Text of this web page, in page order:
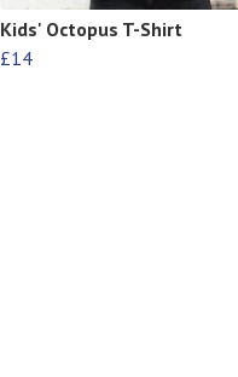
Kids' Octopus T-Shirt
£14